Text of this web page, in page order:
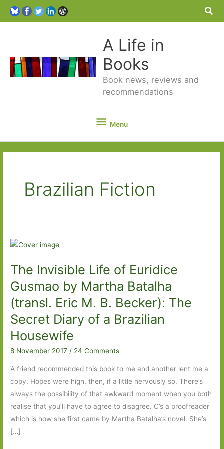
A Life in
Books
Book news, reviews and
recommendations
Menu
Menu
Brazilian Fiction
The Invisible Life of Euridice
Gusmao by Martha Batalha
(transl. Eric M. B. Becker): The
Secret Diary of a Brazilian
Housewife
8 November 2017/ 24 Comments
A friend recommended this book to me and another lent me a
copy. Hopes were high, then, if a little nervously so. There’s
always the possibility of that awkward moment when you both
realise that you’ll have to agree to disagree. C’s a proofreader
which is how she first came by Martha Batalha’s novel. She’s
[…]